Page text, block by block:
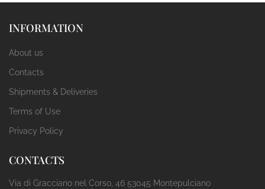
INFORMATION
About us
Contacts
Shipments & Deliveries
Terms of Use
Privacy Policy
CONTACTS
Via di Gracciano nel Corso, 46 53045 Montepulciano